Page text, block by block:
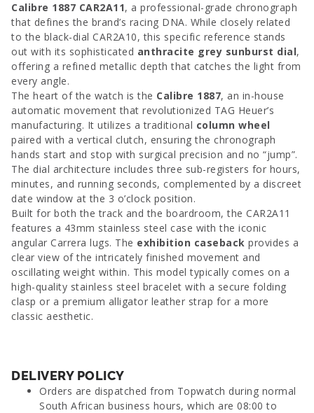
Calibre 1887 CAR2A11, a professional-grade chronograph
that defines the brand’s racing DNA. While closely related
to the black-dial CAR2A10, this specific reference stands
out with its sophisticated anthracite grey sunburst dial,
offering a refined metallic depth that catches the light from
every angle.
The heart of the watch is the Calibre 1887, an in-house
automatic movement that revolutionized TAG Heuer’s
manufacturing. It utilizes a traditional column wheel
paired with a vertical clutch, ensuring the chronograph
hands start and stop with surgical precision and no “jump”.
The dial architecture includes three sub-registers for hours,
minutes, and running seconds, complemented by a discreet
date window at the 3 o’clock position.
Built for both the track and the boardroom, the CAR2A11
features a 43mm stainless steel case with the iconic
angular Carrera lugs. The exhibition caseback provides a
clear view of the intricately finished movement and
oscillating weight within. This model typically comes on a
high-quality stainless steel bracelet with a secure folding
clasp or a premium alligator leather strap for a more
classic aesthetic.
DELIVERY POLICY
Orders are dispatched from Topwatch during normal
South African business hours, which are 08:00 to